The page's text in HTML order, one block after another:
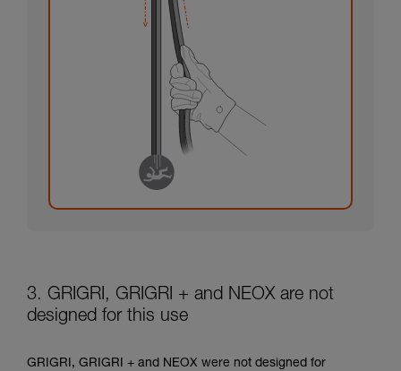
3. GRIGRI, GRIGRI + and NEOX are not
designed for this use
GRIGRI, GRIGRI + and NEOX were not designed for